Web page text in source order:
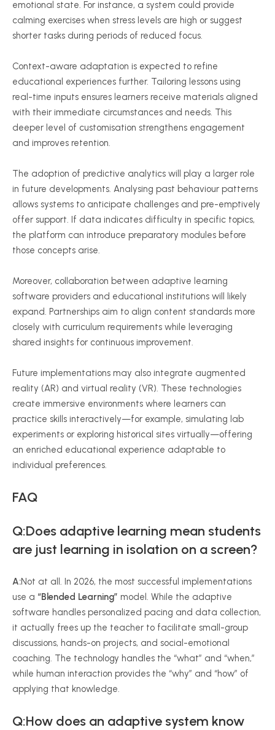
emotional state. For instance, a system could provide
calming exercises when stress levels are high or suggest
shorter tasks during periods of reduced focus.
Context-aware adaptation is expected to refine
educational experiences further. Tailoring lessons using
real-time inputs ensures learners receive materials aligned
with their immediate circumstances and needs. This
deeper level of customisation strengthens engagement
and improves retention.
The adoption of predictive analytics will play a larger role
in future developments. Analysing past behaviour patterns
allows systems to anticipate challenges and pre-emptively
offer support. If data indicates difficulty in specific topics,
the platform can introduce preparatory modules before
those concepts arise.
Moreover, collaboration between adaptive learning
software providers and educational institutions will likely
expand. Partnerships aim to align content standards more
closely with curriculum requirements while leveraging
shared insights for continuous improvement.
Future implementations may also integrate augmented
reality (AR) and virtual reality (VR). These technologies
create immersive environments where learners can
practice skills interactively—for example, simulating lab
experiments or exploring historical sites virtually—offering
an enriched educational experience adaptable to
individual preferences.
FAQ
Q:Does adaptive learning mean students
are just learning in isolation on a screen?
A:Not at all. In 2026, the most successful implementations
use a “Blended Learning” model. While the adaptive
software handles personalized pacing and data collection,
it actually frees up the teacher to facilitate small-group
discussions, hands-on projects, and social-emotional
coaching. The technology handles the “what” and “when,”
while human interaction provides the “why” and “how” of
applying that knowledge.
Q:How does an adaptive system know